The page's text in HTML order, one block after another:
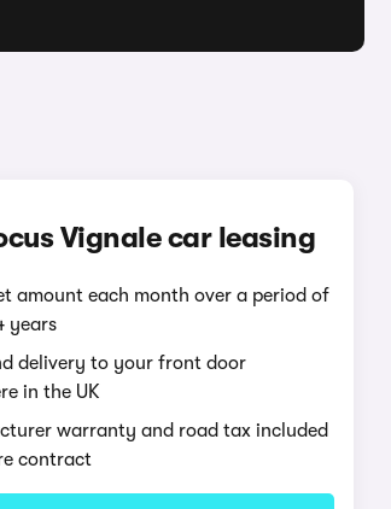
Vignale car leasing
amount each month over a period of
years
delivery to your front door
in the UK
warranty and road tax included
contract